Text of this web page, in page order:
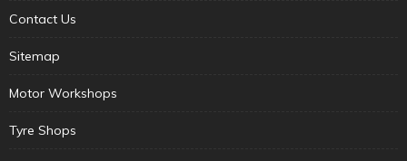
Contact Us
Sitemap
Motor Workshops
Tyre Shops